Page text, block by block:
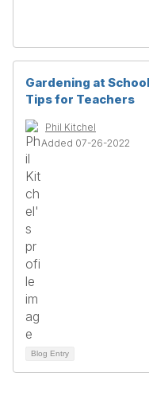
Gardening at
Tips for Teachers
Phil Kitchel
Added 07-26-2022
Blog Entry